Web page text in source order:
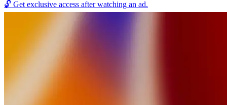
🔓 Get exclusive access after watching an ad.